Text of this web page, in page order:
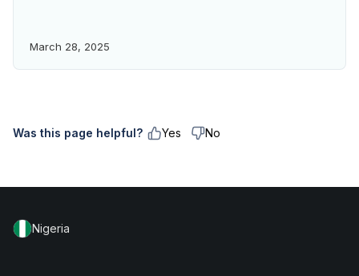
March 28, 2025
Was this page helpful? Yes No
Nigeria